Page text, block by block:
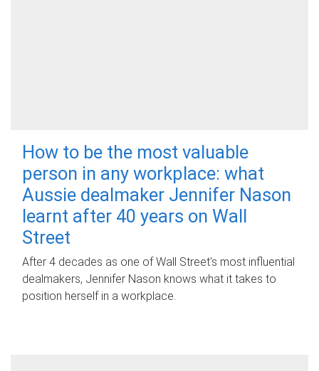
How to be the most valuable
person in any workplace: what
Aussie dealmaker Jennifer Nason
learnt after 40 years on Wall
Street
After 4 decades as one of Wall Street's most influential
dealmakers, Jennifer Nason knows what it takes to
position herself in a workplace.